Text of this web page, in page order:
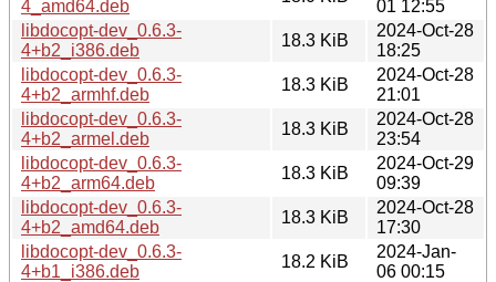
4_amd64.deb
01 12:55
libdocopt-dev_0.6.3-
4+b2_i386.deb
18.3 KiB
2024-Oct-28
18:25
libdocopt-dev_0.6.3-
4+b2_armhf.deb
18.3 KiB
2024-Oct-28
21:01
libdocopt-dev_0.6.3-
4+b2_armel.deb
18.3 KiB
2024-Oct-28
23:54
libdocopt-dev_0.6.3-
4+b2_arm64.deb
18.3 KiB
2024-Oct-29
09:39
libdocopt-dev_0.6.3-
4+b2_amd64.deb
18.3 KiB
2024-Oct-28
17:30
libdocopt-dev_0.6.3-
4+b1_i386.deb
18.2 KiB
2024-Jan-
06 00:15